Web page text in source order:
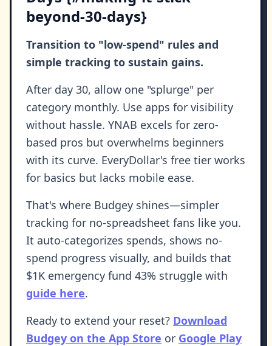
beyond-30-days}
Transition to "low-spend" rules and
simple tracking to sustain gains.
After day 30, allow one "splurge" per
category monthly. Use apps for visibility
without hassle. YNAB excels for zero-
based pros but overwhelms beginners
with its curve. EveryDollar's free tier works
for basics but lacks mobile ease.
That's where Budgey shines—simpler
tracking for no-spreadsheet fans like you.
It auto-categorizes spends, shows no-
spend progress visually, and builds that
$1K emergency fund 43% struggle with
guide here.
Ready to extend your reset? Download
Budgey on the App Store or Google Play